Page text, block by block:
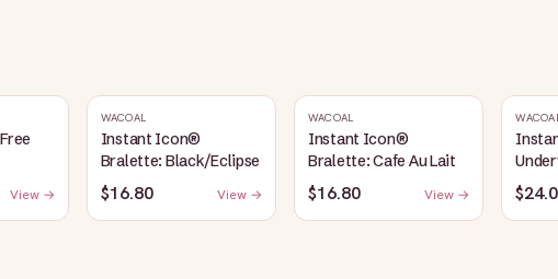
View →
WACOAL
Instant Icon®
Bralette: Black/Eclipse
$16.80 View →
WACOAL
Instant Icon®
Bralette: Cafe Au Lait
$16.80 View →